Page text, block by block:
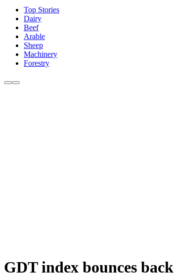
Top Stories
Dairy
Beef
Arable
Sheep
Machinery
Forestry
GDT index bounces